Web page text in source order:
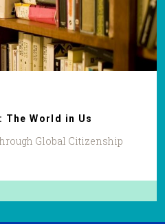
The World in Us
Global Citizenship